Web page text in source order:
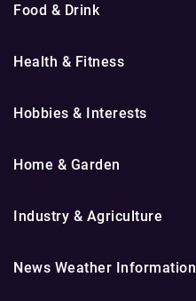
Food & Drink
Health & Fitness
Hobbies & Interests
Home & Garden
Industry & Agriculture
News Weather Information